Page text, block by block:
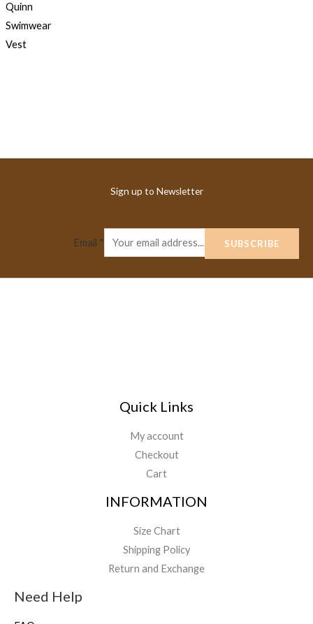
Sign up to Newsletter
Email * SUBSCRIBE
Quick Links
My account
Checkout
Cart
INFORMATION
Size Chart
Shipping Policy
Return and Exchange
Need Help